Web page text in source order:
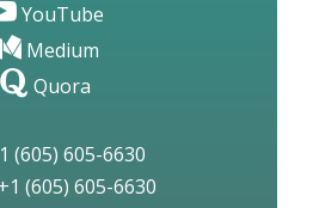
YouTube
Medium
Quora
(605) 605-6630
+1 (605) 605-6630